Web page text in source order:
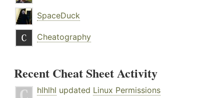
SpaceDuck
Cheatography
Recent Cheat Sheet Activity
hlhlhl updated Linux Permissions